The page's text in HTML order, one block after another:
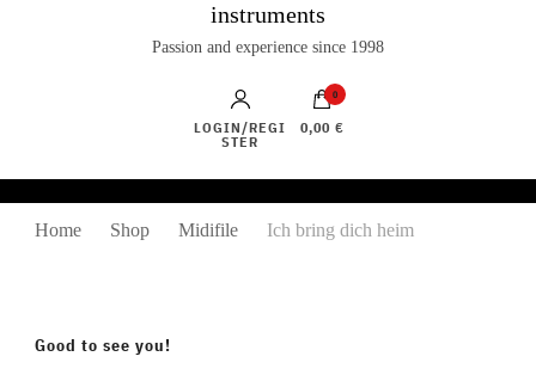
instruments
Passion and experience since 1998
LOGIN/REGI
STER
0
0,00 €
Home Shop Midifile Ich bring dich heim
Good to see you!